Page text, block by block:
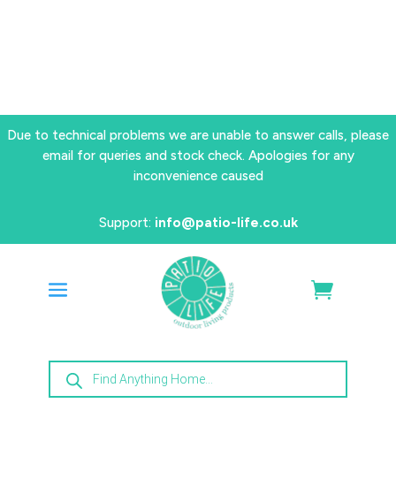
Due to technical problems we are unable to answer calls, please
email for queries and stock check. Apologies for any
inconvenience caused
Support: info@patio-life.co.uk
Products
search